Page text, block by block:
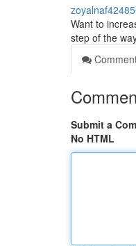
Want to
step of the
Submit a
No HTML